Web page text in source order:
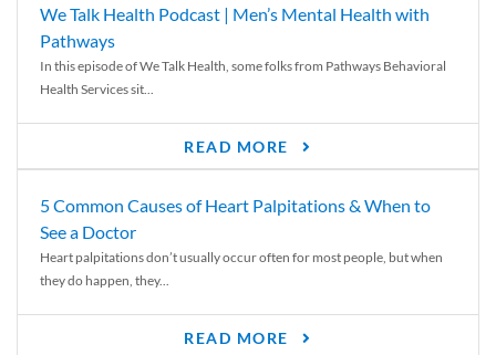
We Talk Health Podcast | Men’s Mental Health with
Pathways
In this episode of We Talk Health, some folks from Pathways Behavioral
Health Services sit...
READ MORE
5 Common Causes of Heart Palpitations & When to
See a Doctor
Heart palpitations don’t usually occur often for most people, but when
they do happen, they...
READ MORE